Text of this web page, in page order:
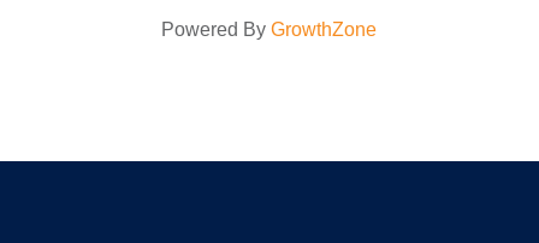
Powered ByGrowthZone